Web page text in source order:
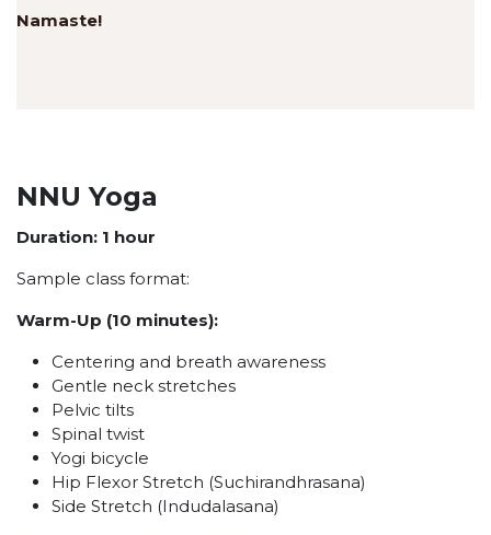
Namaste!
NNU Yoga
Duration: 1 hour
Sample class format:
Warm-Up (10 minutes):
Centering and breath awareness
Gentle neck stretches
Pelvic tilts
Spinal twist
Yogi bicycle
Hip Flexor Stretch (Suchirandhrasana)
Side Stretch (Indudalasana)